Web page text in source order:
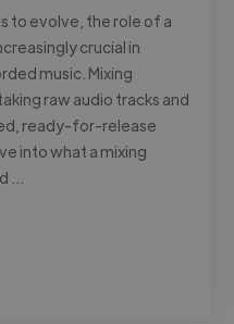
to evolve, the role of a
crucial in
music. Mixing
raw audio tracks and
ready-for-release
into what a mixing
…